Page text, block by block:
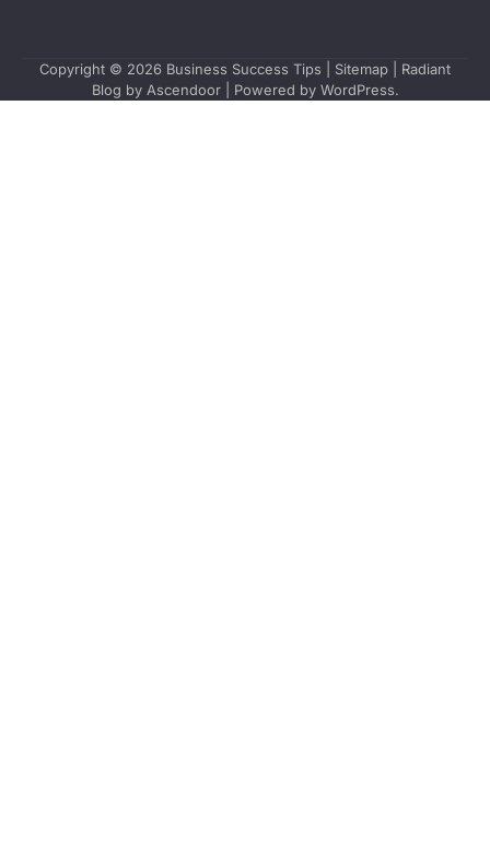
Copyright © 2026 Business Success Tips Sitemap | Radiant
Blog by Ascendoor| Powered by WordPress.